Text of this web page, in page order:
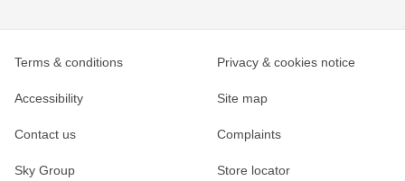
Terms & conditions Privacy & cookies notice
Accessibility Site map
Contact us Complaints
Sky Group Store locator